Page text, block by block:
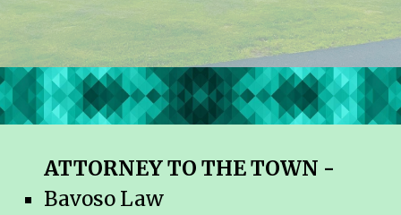
ATTORNEY TO THE TOWN -
Bavoso Law